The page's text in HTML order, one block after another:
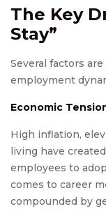
The Key
Stay”
Several factors
employment
Economic
High inflation,
living have
employees to
comes to career
compounded by